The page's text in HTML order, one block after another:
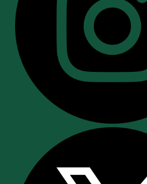
Recommendation:
Since
do more harm than good,
A “Standing Dental” is bad for
are risks with no benefit) and
owner (who pays for worthless
potentially harmful treatment).